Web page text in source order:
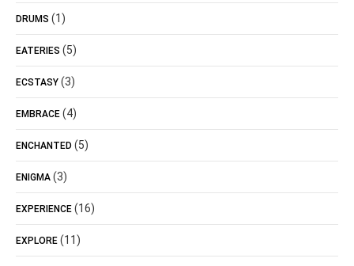
DRUMS (1)
EATERIES (5)
ECSTASY (3)
EMBRACE (4)
ENCHANTED (5)
ENIGMA (3)
EXPERIENCE (16)
EXPLORE (11)